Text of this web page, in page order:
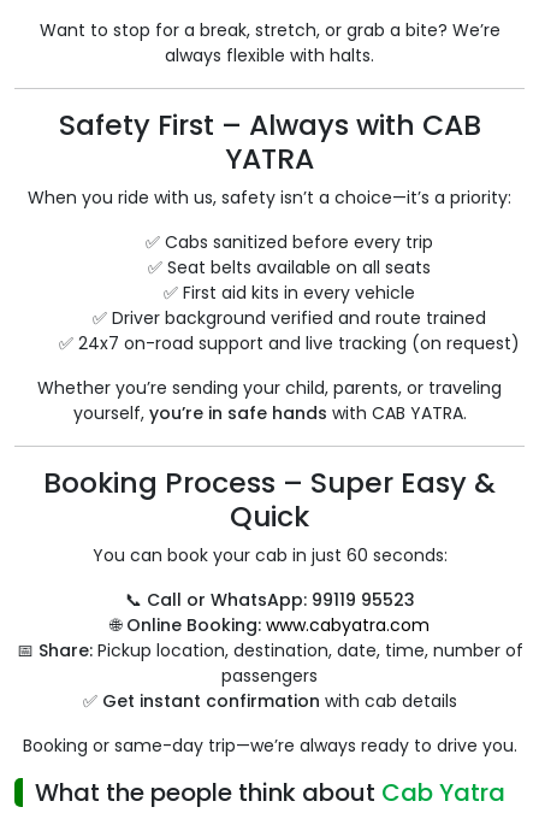
Want to stop for a break, stretch, or grab a bite? We’re
always flexible with halts.
Safety First – Always with CAB
YATRA
When you ride with us, safety isn’t a choice—it’s a priority:
✅ Cabs sanitized before every trip
✅ Seat belts available on all seats
✅ First aid kits in every vehicle
✅ Driver background verified and route trained
✅ 24x7 on-road support and live tracking (on request)
Whether you’re sending your child, parents, or traveling
yourself, you’re in safe hands with CAB YATRA.
Booking Process – Super Easy &
Quick
You can book your cab in just 60 seconds:
📞 Call or WhatsApp: 99119 95523
🌐 Online Booking: www.cabyatra.com
📅 Share:Pickup location, destination, date, time, number of
passengers
✅ Get instant confirmation with cab details
Booking or same-day trip—we’re always ready to drive you.
What the people think about Cab Yatra